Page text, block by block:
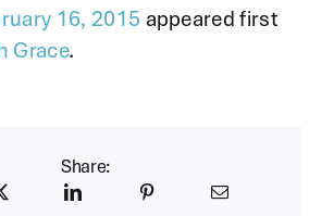
16, 2015 appeared first
Grace.
Share: